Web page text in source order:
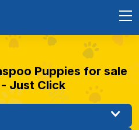
Puppies for sale
Just Click